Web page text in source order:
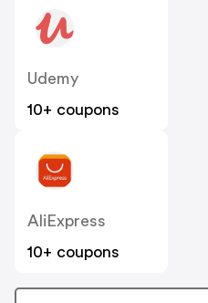
Udemy
10+ coupons
AliExpress
10+ coupons